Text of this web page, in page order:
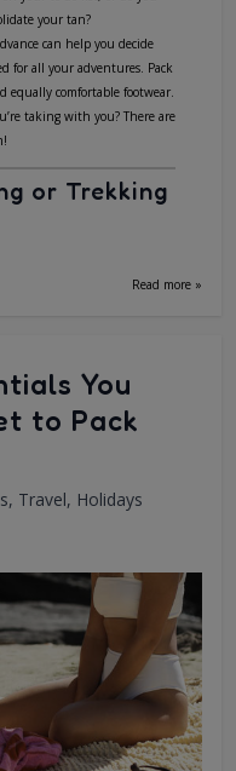
your tan?
can help you decide
for all your adventures. Pack
equally comfortable footwear.
taking with you? There are
or Trekking
Read more »
You
to Pack
, Travel, Holidays